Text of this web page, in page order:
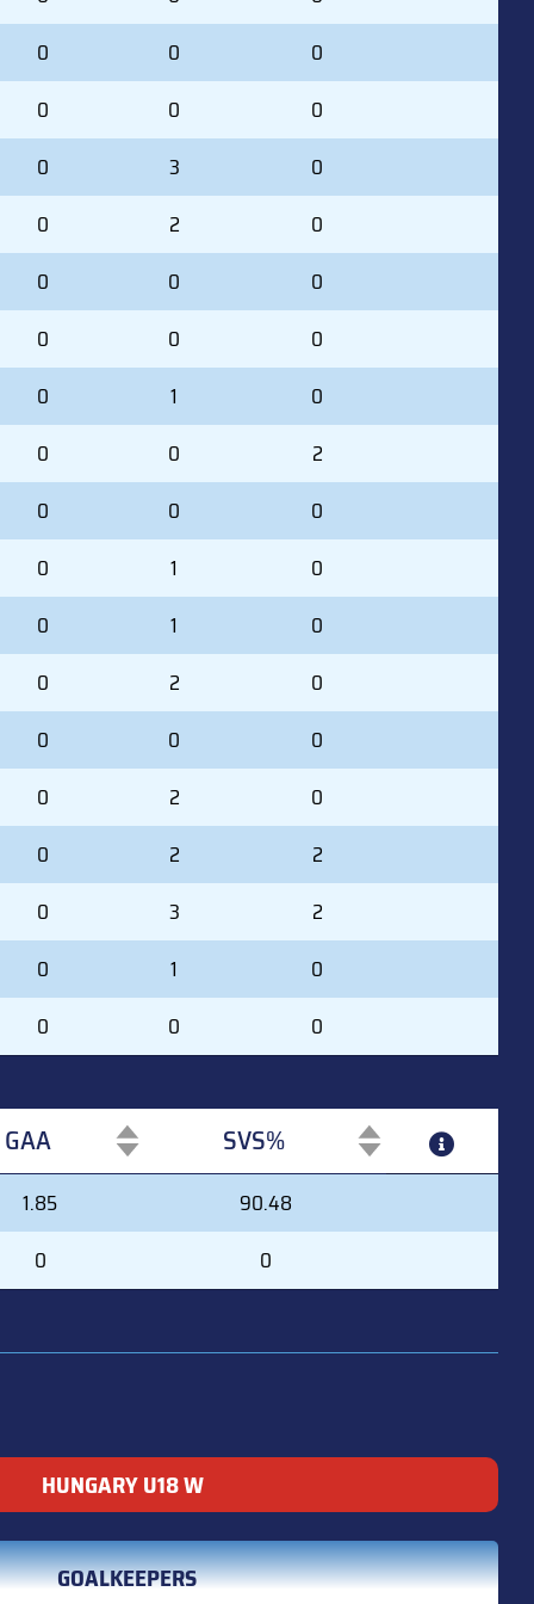
0 0
0
0 0
0
0 3
0
0 2
0
0 0
0
0 0
0
0 1
0
0 0
2
0 0
0
0 1
0
0 1
0
0 2
0
0 0
0
0 2
0
0 2
2
0 3
2
0 1
0
0 0 0
GAA
SVS%
GAA SVS%
1.85
90.48
0 0
HUNGARY U18 W
GOALKEEPERS